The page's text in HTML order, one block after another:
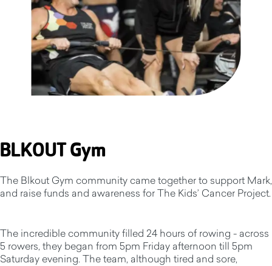
BLKOUT Gym
The Blkout Gym community came together to support Mark,
and raise funds and awareness for The Kids’ Cancer Project.
The incredible community filled 24 hours of rowing - across
5 rowers, they began from 5pm Friday afternoon till 5pm
Saturday evening. The team, although tired and sore,